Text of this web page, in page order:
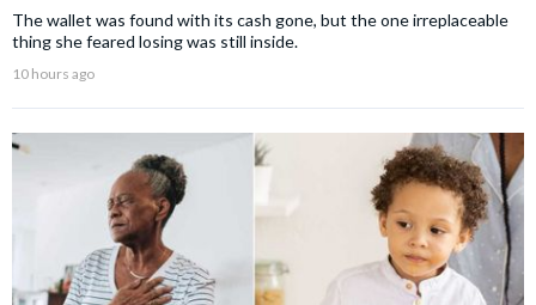
The wallet was found with its cash gone, but the one irreplaceable
thing she feared losing was still inside.
10 hours ago